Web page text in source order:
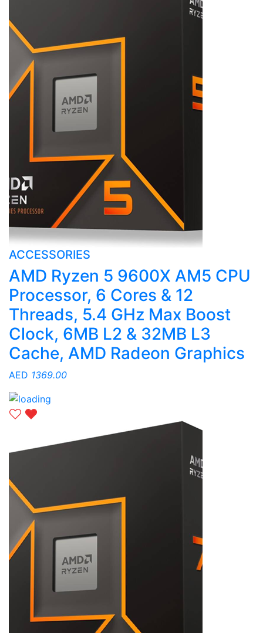
ACCESSORIES
AMD Ryzen 5 9600X AM5 CPU
Processor, 6 Cores & 12
Threads, 5.4 GHz Max Boost
Clock, 6MB L2 & 32MB L3
Cache, AMD Radeon Graphics
AED 1369.00